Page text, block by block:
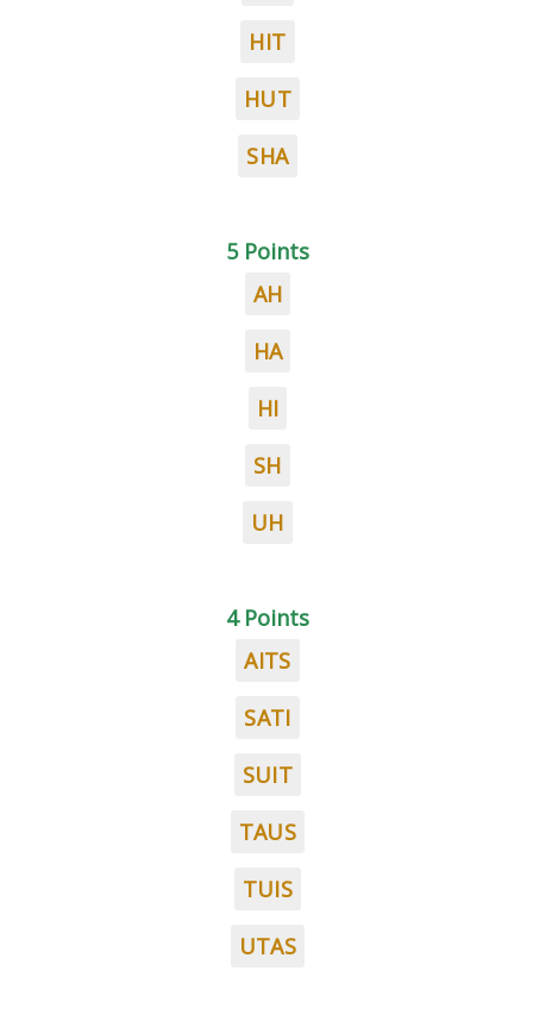
HIT
HUT
SHA
5 Points
AH
HA
HI
SH
UH
4 Points
AITS
SATI
SUIT
TAUS
TUIS
UTAS